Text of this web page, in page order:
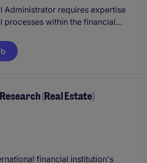
Administrator requires expertise
processes within the financial
and compliant payroll
(Real Estate)
financial institution's